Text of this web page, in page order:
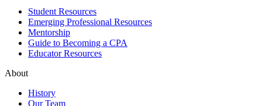
Student Resources
Emerging Professional Resources
Mentorship
Guide to Becoming a CPA
Educator Resources
About
History
Our Team